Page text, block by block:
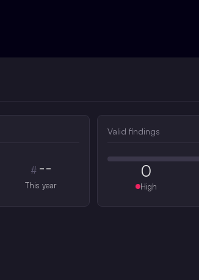
# --
This year
Valid findings
0
High